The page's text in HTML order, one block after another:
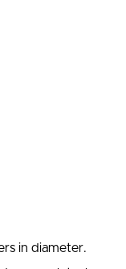
in diameter.